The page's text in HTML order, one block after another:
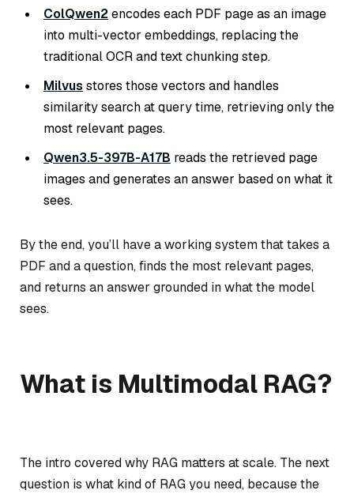
ColQwen2encodes each PDF page as an image
into multi-vector embeddings, replacing the
traditional OCR and text chunking step.
Milvus stores those vectors and handles
similarity search at query time, retrieving only the
most relevant pages.
Qwen3.5-397B-A17B reads the retrieved page
images and generates an answer based on what it
sees.
By the end, you’ll have a working system that takes a
PDF and a question, finds the most relevant pages,
and returns an answer grounded in what the model
sees.
What is Multimodal RAG?
The intro covered why RAG matters at scale. The next
question is what kind of RAG you need, because the